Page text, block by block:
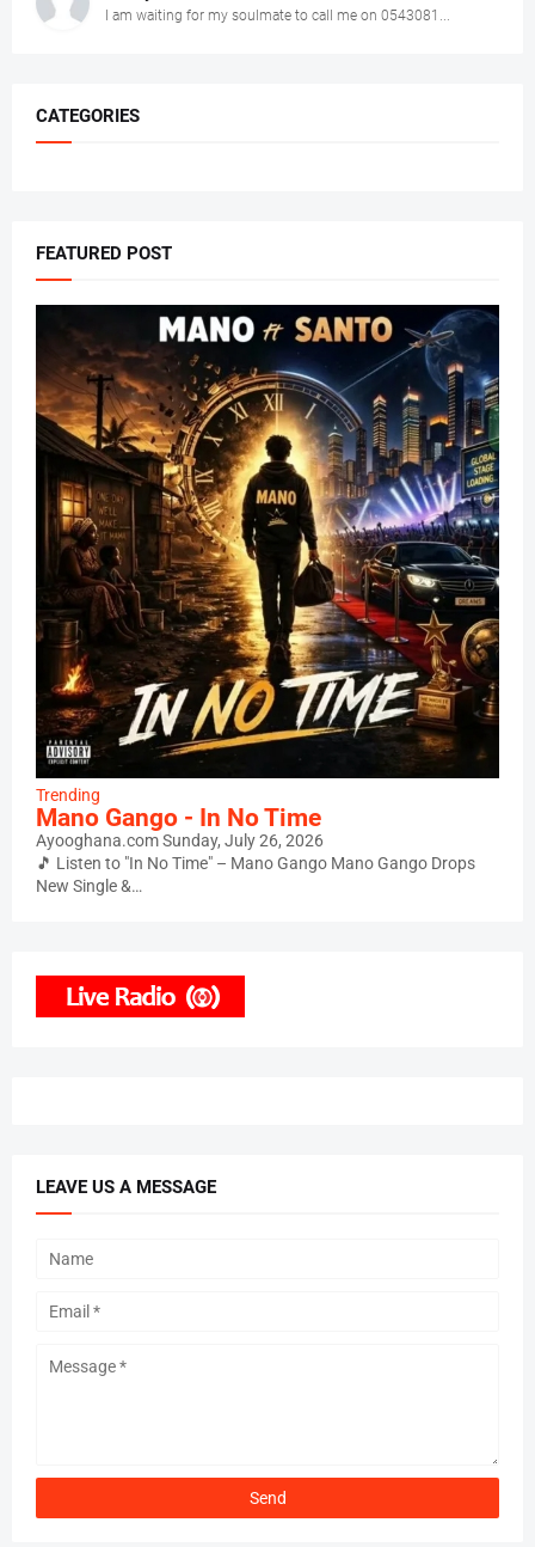
I am waiting for my soulmate to call me on 0543081...
CATEGORIES
FEATURED POST
Trending
Mano Gango - In No Time
Ayooghana.comSunday, July 26, 2026
🎵 Listen to "In No Time" – Mano Gango Mano Gango Drops
New Single &…
LEAVE US A MESSAGE